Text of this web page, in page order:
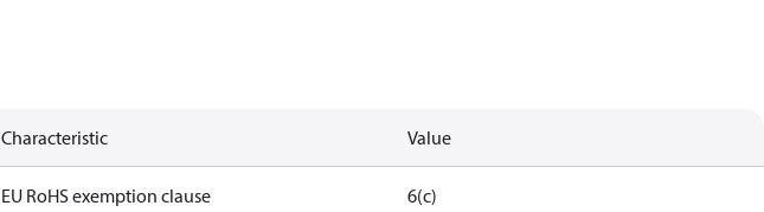
Characteristic Value
EU RoHS exemption clause 6(c)